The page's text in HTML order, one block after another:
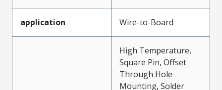
application Wire-to-Board
High Temperature,
Square Pin, Offset
Through Hole
Mounting, Solder